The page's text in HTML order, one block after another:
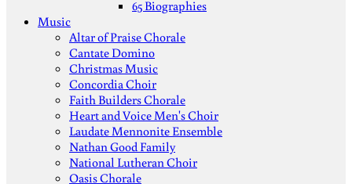
65 Biographies
Music
Altar of Praise Chorale
Cantate Domino
Christmas Music
Concordia Choir
Faith Builders Chorale
Heart and Voice Men's Choir
Laudate Mennonite Ensemble
Nathan Good Family
National Lutheran Choir
Oasis Chorale